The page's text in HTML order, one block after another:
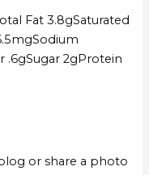
Fat 3.8gSaturated
Sodium
.6gSugar 2gProtein
or share a photo